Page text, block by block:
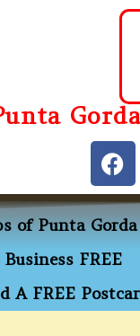
of Punta Gorda
FREE
A FREE